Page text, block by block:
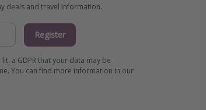
deals and travel information.
Register
a GDPR that your data may be
You can find more information in our